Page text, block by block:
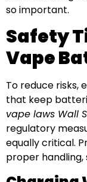
so important.
Safety
Vape
To reduce risks,
that keep
vape laws Wall
regulatory
equally critical.
proper handling,